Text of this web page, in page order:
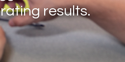
results.